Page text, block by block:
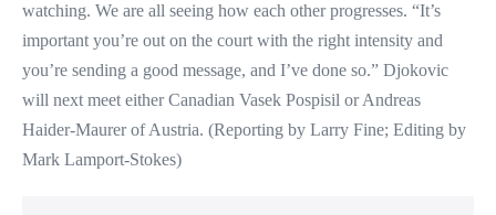
watching. We are all seeing how each other progresses. “It’s
important you’re out on the court with the right intensity and
you’re sending a good message, and I’ve done so.” Djokovic
will next meet either Canadian Vasek Pospisil or Andreas
Haider-Maurer of Austria. (Reporting by Larry Fine; Editing by
Mark Lamport-Stokes)